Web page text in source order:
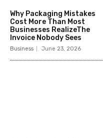
Why Packaging Mistakes
Cost More Than Most
Businesses RealizeThe
Invoice Nobody Sees
Business June 23, 2026